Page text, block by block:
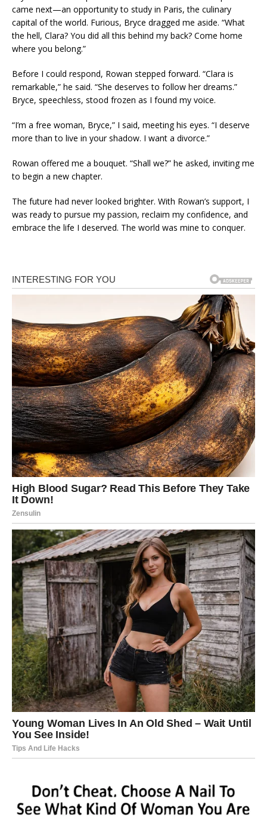
came next—an opportunity to study in Paris, the culinary
capital of the world. Furious, Bryce dragged me aside. “What
the hell, Clara? You did all this behind my back? Come home
where you belong.”
Before I could respond, Rowan stepped forward. “Clara is
remarkable,” he said. “She deserves to follow her dreams.”
Bryce, speechless, stood frozen as I found my voice.
“I’m a free woman, Bryce,” I said, meeting his eyes. “I deserve
more than to live in your shadow. I want a divorce.”
Rowan offered me a bouquet. “Shall we?” he asked, inviting me
to begin a new chapter.
The future had never looked brighter. With Rowan’s support, I
was ready to pursue my passion, reclaim my confidence, and
embrace the life I deserved. The world was mine to conquer.